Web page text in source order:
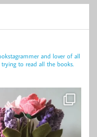
and lover of all
trying to read all the books.